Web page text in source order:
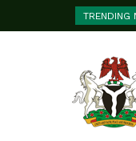
TRENDING